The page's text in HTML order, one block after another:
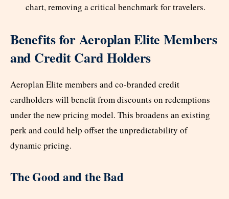
chart, removing a critical benchmark for travelers.
Benefits for Aeroplan Elite Members
and Credit Card Holders
Aeroplan Elite members and co-branded credit
cardholders will benefit from discounts on redemptions
under the new pricing model. This broadens an existing
perk and could help offset the unpredictability of
dynamic pricing.
The Good and the Bad